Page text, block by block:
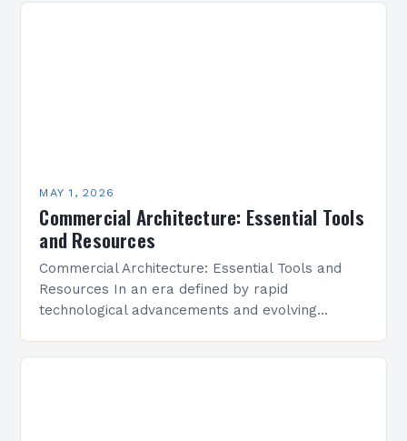
MAY 1, 2026
Commercial Architecture: Essential Tools
and Resources
Commercial Architecture: Essential Tools and
Resources In an era defined by rapid
technological advancements and evolving